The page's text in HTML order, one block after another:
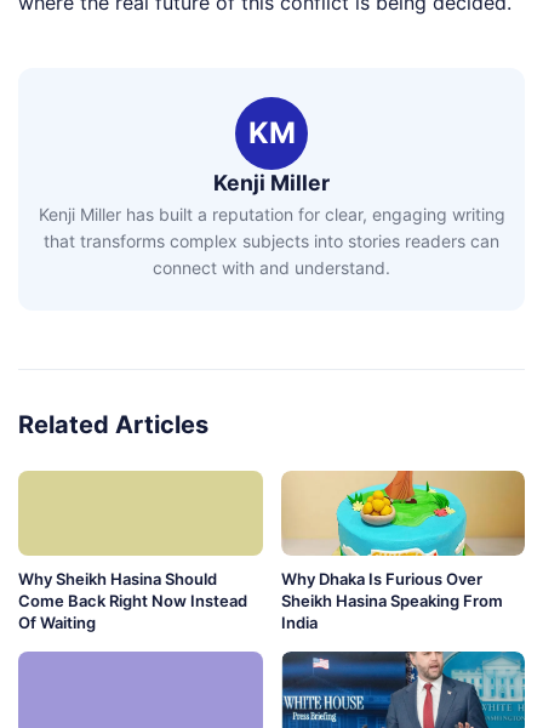
KM
Kenji Miller
Kenji Miller has built a reputation for clear, engaging writing
that transforms complex subjects into stories readers can
connect with and understand.
Related Articles
Why Sheikh Hasina Should
Come Back Right Now Instead
Of Waiting
Why Dhaka Is Furious Over
Sheikh Hasina Speaking From
India